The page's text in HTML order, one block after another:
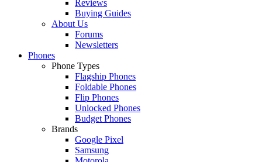
Reviews
Buying Guides
About Us
Forums
Newsletters
Phones
Phone Types
Flagship Phones
Foldable Phones
Flip Phones
Unlocked Phones
Budget Phones
Brands
Google Pixel
Samsung